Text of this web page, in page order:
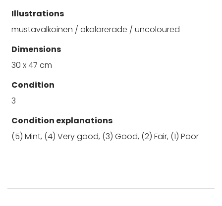
Illustrations
mustavalkoinen / okolorerade / uncoloured
Dimensions
30 x 47 cm
Condition
3
Condition explanations
(5) Mint, (4) Very good, (3) Good, (2) Fair, (1) Poor